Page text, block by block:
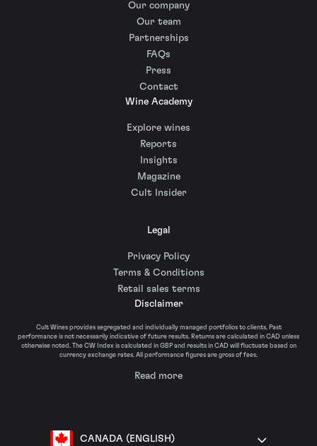
Our company
Our team
Partnerships
FAQs
Press
Contact
Wine Academy
Explore wines
Reports
Insights
Magazine
Cult Insider
Legal
Privacy Policy
Terms & Conditions
Retail sales terms
Disclaimer
Cult Wines provides segregated and individually managed portfolios to clients. Past
performance is not necessarily indicative of future results. Returns are calculated in CAD unless
otherwise noted. The CW Index is calculated in GBP and results in CAD will fluctuate based on
currency exchange rates. All performance figures are gross of fees.
Read more
CANADA (ENGLISH)